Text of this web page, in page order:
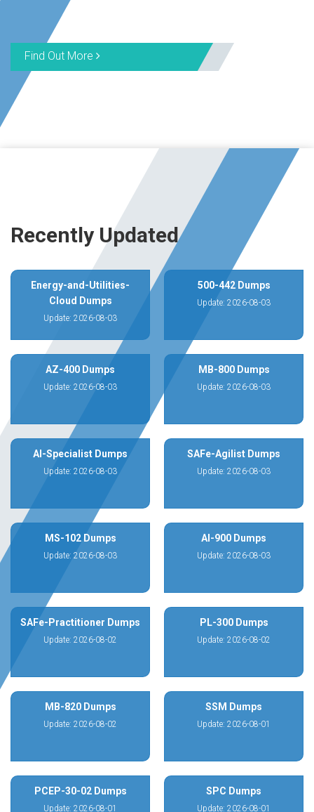
Find Out More
Recently Updated
Energy-and-Utilities-
Cloud Dumps
Update: 2026-08-03
500-442 Dumps
Update: 2026-08-03
AZ-400 Dumps
Update: 2026-08-03
MB-800 Dumps
Update: 2026-08-03
AI-Specialist Dumps
Update: 2026-08-03
SAFe-Agilist Dumps
Update: 2026-08-03
MS-102 Dumps
Update: 2026-08-03
AI-900 Dumps
Update: 2026-08-03
SAFe-Practitioner Dumps
Update: 2026-08-02
PL-300 Dumps
Update: 2026-08-02
MB-820 Dumps
Update: 2026-08-02
SSM Dumps
Update: 2026-08-01
PCEP-30-02 Dumps
Update: 2026-08-01
SPC Dumps
Update: 2026-08-01